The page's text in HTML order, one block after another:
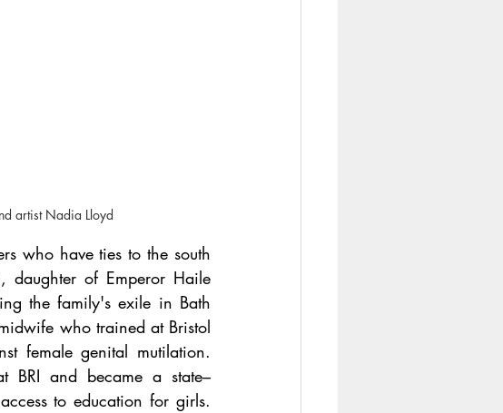
artist Nadia Lloyd
who have ties to the south
of Emperor Haile
the family's exile in Bath
who trained at Bristol
BRI and became a state–
to education for girls.